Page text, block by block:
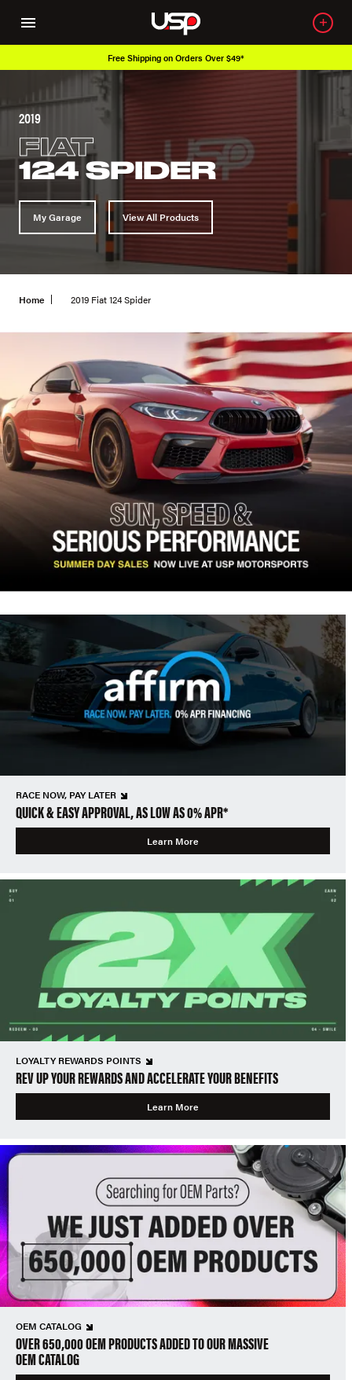
Free Shipping on Orders Over $49*
2019
FIAT
124 SPIDER
My Garage View All Products
Home 2019 Fiat 124 Spider
RACE NOW, PAY LATER
QUICK & EASY APPROVAL, AS LOW AS 0% APR*
Learn More
LOYALTY REWARDS POINTS
REV UP YOUR REWARDS AND ACCELERATE YOUR BENEFITS
Learn More
OEM CATALOG
OVER 650,000 OEM PRODUCTS ADDED TO OUR MASSIVE
OEM CATALOG